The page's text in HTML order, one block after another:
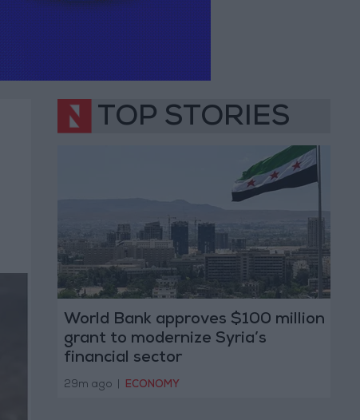
TOP STORIES
World Bank approves $100 million
grant to modernize Syria’s
financial sector
29m ago ECONOMY